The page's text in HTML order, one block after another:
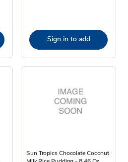
Sign in to add
Sun Tropics Chocolate Coconut